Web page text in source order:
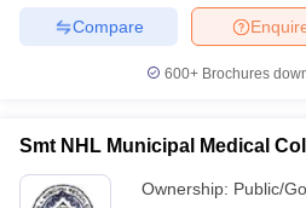
Compare
600+ Brochures
Smt NHL Municipal Medical
Ownership: Public/